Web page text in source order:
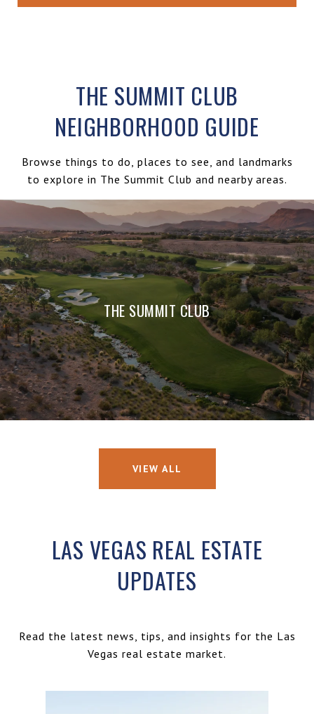
THE SUMMIT CLUB
NEIGHBORHOOD GUIDE
Browse things to do, places to see, and landmarks
to explore in The Summit Club and nearby areas.
THE SUMMIT CLUB
VIEW ALL
LAS VEGAS REAL ESTATE
UPDATES
Read the latest news, tips, and insights for the Las